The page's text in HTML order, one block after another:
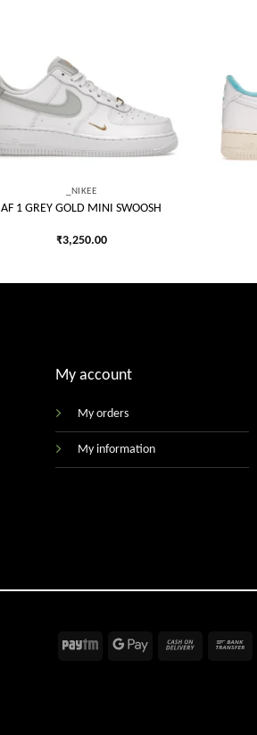
_NIKEE
AF 1 GREY GOLD MINI SWOOSH
₹3,250.00
My account
My orders
My information